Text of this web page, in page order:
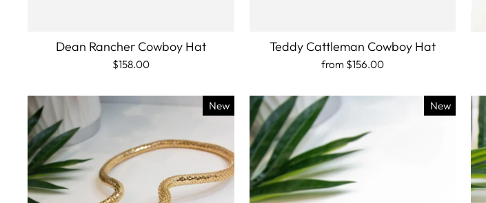
Dean Rancher Cowboy Hat
$158.00
Teddy Cattleman Cowboy Hat
from $156.00
New New